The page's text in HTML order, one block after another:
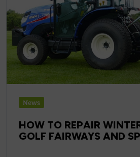
News
HOW TO REPAIR
GOLF FAIRWAYS AND